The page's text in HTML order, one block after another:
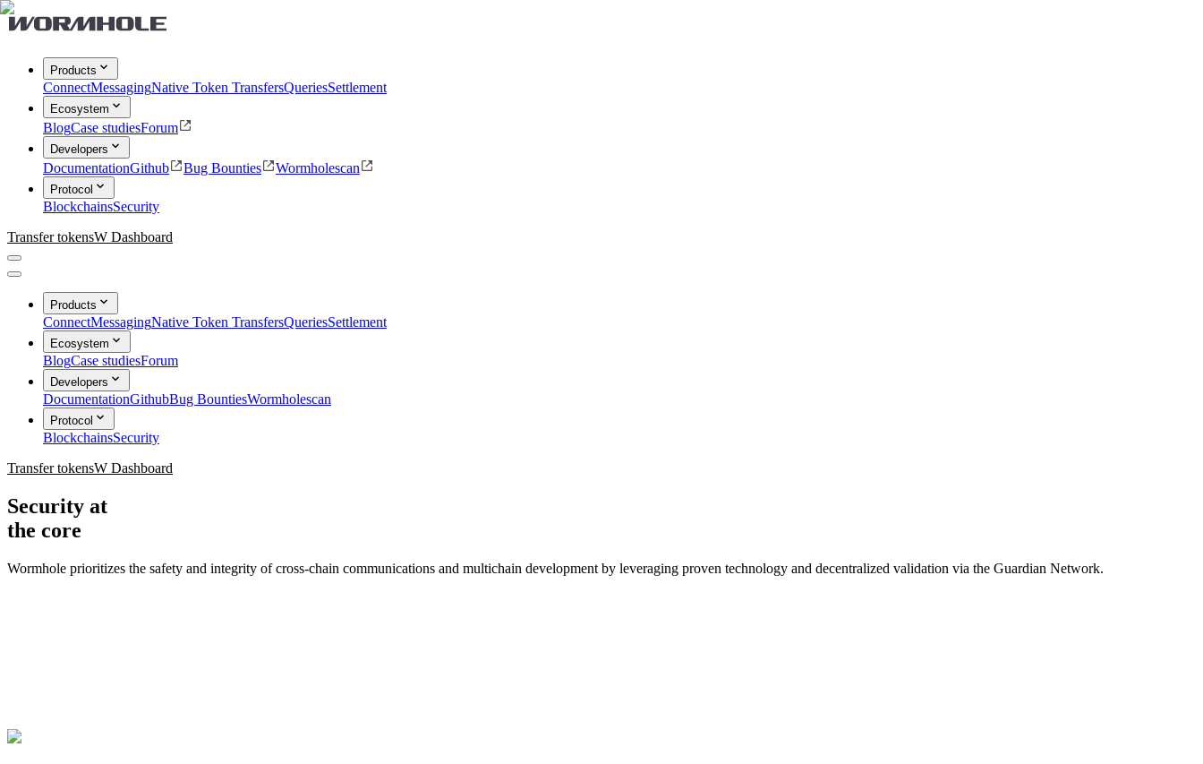
Products
ConnectMessagingNative Token TransfersQueriesSettlement
Ecosystem
BlogCase studiesForum
Developers
DocumentationGithub Bug Bounties Wormholescan
Protocol
BlockchainsSecurity
Transfer tokensW Dashboard
Products
ConnectMessagingNative Token TransfersQueriesSettlement
Ecosystem
BlogCase studiesForum
Developers
DocumentationGithubBug BountiesWormholescan
Protocol
BlockchainsSecurity
Transfer tokensW Dashboard
Security at
the core
Wormhole prioritizes the safety and integrity of cross-chain communications and multichain development by leveraging proven technology and decentralized validation via the Guardian Network.